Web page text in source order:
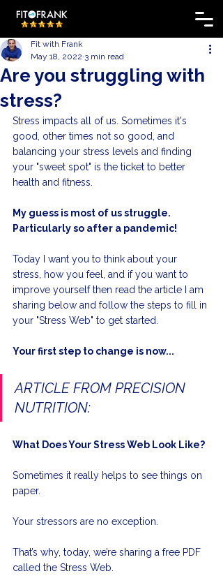
Are you struggling with
stress?
Fit with Frank
May 18, 2022 3 min read
Stress impacts all of us. Sometimes it's
good, other times not so good, and
balancing your stress levels and finding
your "sweet spot" is the ticket to better
health and fitness.
My guess is most of us struggle.
Particularly so after a pandemic!
Today I want you to think about your
stress, how you feel, and if you want to
improve yourself then read the article I am
sharing below and follow the steps to fill in
your "Stress Web" to get started.
Your first step to change is now...
ARTICLE FROM PRECISION
NUTRITION:
What Does Your Stress Web Look Like?
Sometimes it really helps to see things on
paper.
Your stressors are no exception.
That’s why, today, we’re sharing a free PDF
called the Stress Web.